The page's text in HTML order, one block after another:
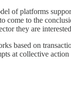
of platforms
come to the
they are
based on
at collective